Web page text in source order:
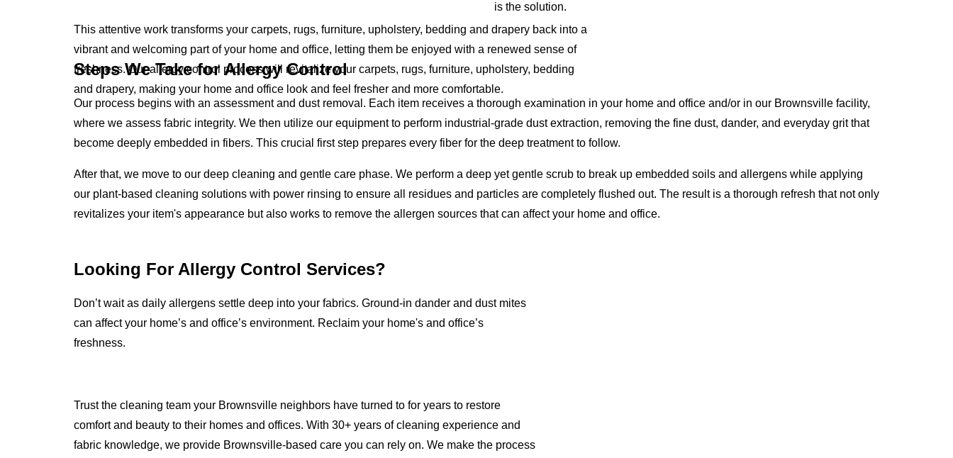
This attentive work transforms your carpets, rugs, furniture, upholstery, bedding and drapery back into a
vibrant and welcoming part of your home and office, letting them be enjoyed with a renewed sense of
freshness. Our allergy control process will revitalize your carpets, rugs, furniture, upholstery, bedding
and drapery, making your home and office look and feel fresher and more comfortable.
is the solution.
Steps We Take for Allergy Control
Our process begins with an assessment and dust removal. Each item receives a thorough examination in your home and office and/or in our Brownsville facility,
where we assess fabric integrity. We then utilize our equipment to perform industrial-grade dust extraction, removing the fine dust, dander, and everyday grit that
become deeply embedded in fibers. This crucial first step prepares every fiber for the deep treatment to follow.
After that, we move to our deep cleaning and gentle care phase. We perform a deep yet gentle scrub to break up embedded soils and allergens while applying
our plant-based cleaning solutions with power rinsing to ensure all residues and particles are completely flushed out. The result is a thorough refresh that not only
revitalizes your item's appearance but also works to remove the allergen sources that can affect your home and office.
Looking For Allergy Control Services?
Don’t wait as daily allergens settle deep into your fabrics. Ground-in dander and dust mites
can affect your home’s and office’s environment. Reclaim your home's and office’s
freshness.
Trust the cleaning team your Brownsville neighbors have turned to for years to restore
comfort and beauty to their homes and offices. With 30+ years of cleaning experience and
fabric knowledge, we provide Brownsville-based care you can rely on. We make the process